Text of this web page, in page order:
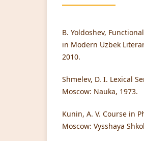
B. Yoldoshev,
in Modern Uzbek
2010.
Shmelev, D. I. Lexical
Moscow: Nauka, 1973.
Kunin, A. V. Course in
Moscow: Vysshaya